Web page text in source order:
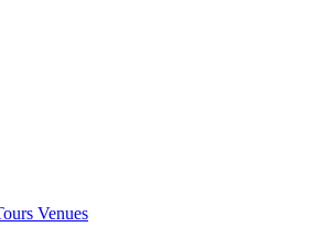
Venues